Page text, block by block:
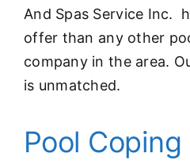
And Spas Service Inc.
offer than any other
company in the area.
is unmatched.
Pool Coping